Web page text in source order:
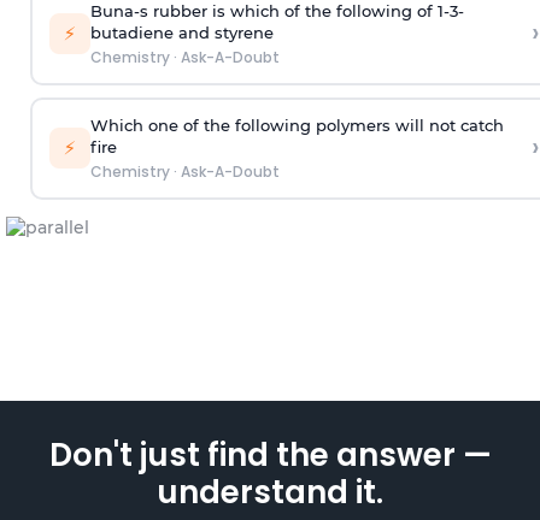
⚡
Buna-s rubber is which of the following of 1-3-
butadiene and styrene
Chemistry· Ask-A-Doubt
›
⚡
Which one of the following polymers will not catch
fire
Chemistry· Ask-A-Doubt
›
Don't just find the answer —
understand it.